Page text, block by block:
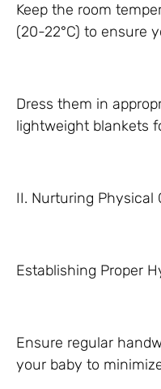
Keep the room
(20-22°C) to ensure
Dress them in
lightweight blankets
II. Nurturing Physical
Establishing Proper
Ensure regular
your baby to